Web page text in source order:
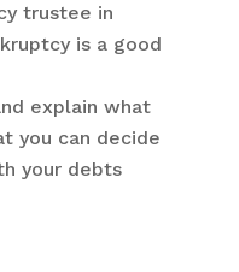
trustee in
is a good
explain what
you can decide
your debts